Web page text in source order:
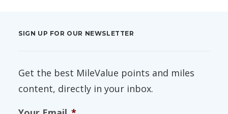
SIGN UP FOR OUR NEWSLETTER
Get the best MileValue points and miles
content, directly in your inbox.